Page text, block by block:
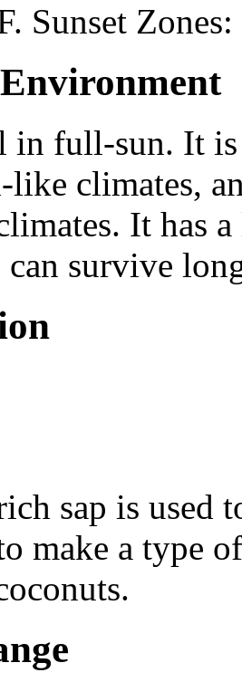
Sunset
in full-sun. It is
like climates,
It has
can survive
sap is used
make a type